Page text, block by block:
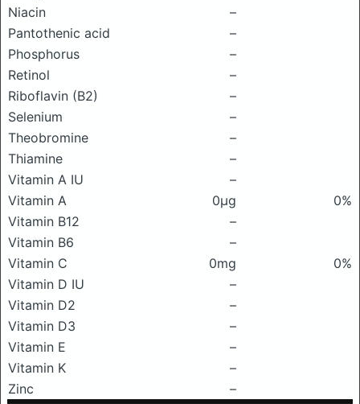
Niacin
–
Pantothenic acid
–
Phosphorus
–
Retinol
–
Riboflavin (B2)
–
Selenium
–
Theobromine
–
Thiamine
–
Vitamin A IU
–
Vitamin A
0μg
0%
Vitamin B12
–
Vitamin B6
–
Vitamin C
0mg
0%
Vitamin D IU
–
Vitamin D2
–
Vitamin D3
–
Vitamin E
–
Vitamin K
–
Zinc
–